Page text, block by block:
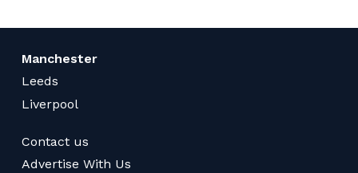
Manchester
Leeds
Liverpool
Contact us
Advertise With Us